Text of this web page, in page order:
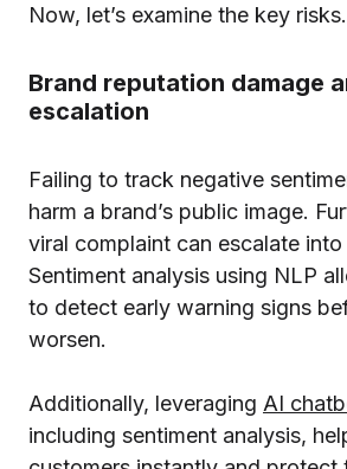
Now, let’s examine the key risks.
Brand reputation damage
escalation
Failing to track negative
harm a brand’s public image.
viral complaint can escalate into
Sentiment analysis using NLP
to detect early warning signs
worsen.
Additionally, leveraging AI
including sentiment analysis,